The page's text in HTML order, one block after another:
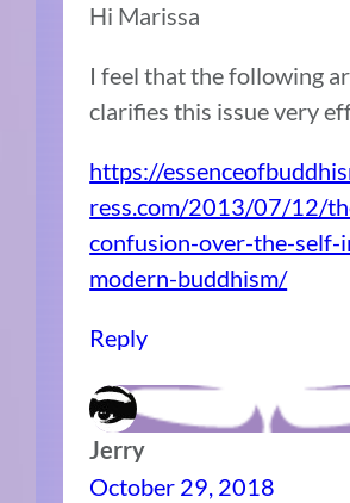
Hi Marissa
I feel that the following
clarifies this issue very
https://
ress.com/2013/07/12/
confusion-over-the-self-
modern-buddhism/
Reply
Jerry
October 29, 2018